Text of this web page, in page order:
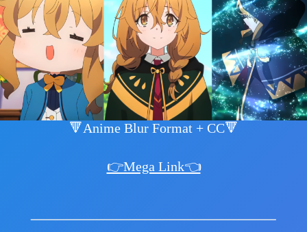
🔻Anime Blur Format + CC🔻
👉Mega Link👈